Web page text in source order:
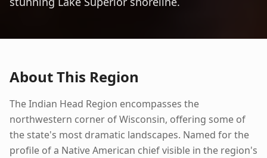
About This Region
The Indian Head Region encompasses the
northwestern corner of Wisconsin, offering some of
the state's most dramatic landscapes. Named for the
profile of a Native American chief visible in the region's